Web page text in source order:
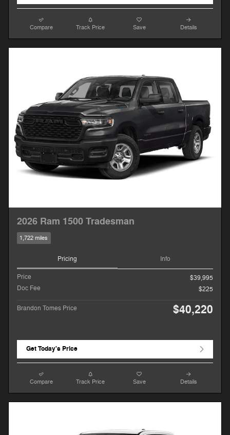
Compare Track Price Save Details
2026 Ram 1500 Tradesman
1,722 miles
Pricing Info
Price
$39,995
Doc Fee
$225
Brandon Tomes Price $40,220
Get Today's Price
Compare Track Price Save Details